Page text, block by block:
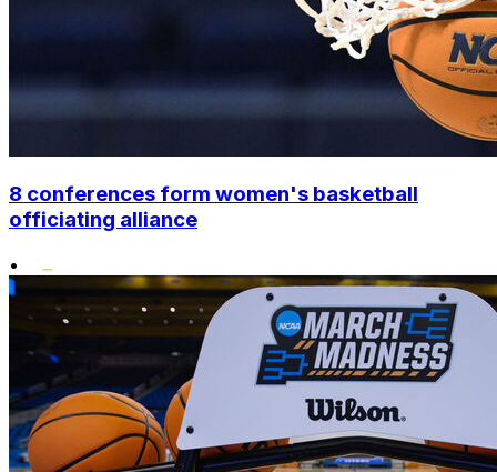
8 conferences form women's basketball
officiating alliance
•